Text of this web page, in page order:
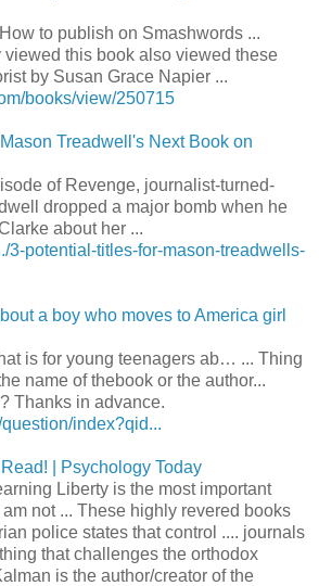
to publish on Smashwords ...
viewed this book also viewed these
by Susan Grace Napier ...
books/view/250715
Treadwell's Next Book on
of Revenge, journalist-turned-
dropped a major bomb when he
about her ...
3-potential-titles-for-mason-treadwells-
a boy who moves to America girl
is for young teenagers ab… ... Thing
name of thebook or the author...
Thanks in advance.
index?qid...
| Psychology Today
Liberty is the most important
not ... These highly revered books
police states that control .... journals
that challenges the orthodox
is the author/creator of the